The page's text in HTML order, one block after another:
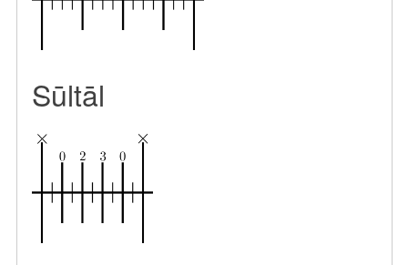
Sūltāl